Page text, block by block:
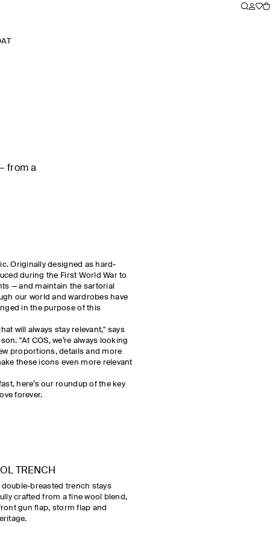
from a
Originally designed as hard-
during the First World War to
— and maintain the sartorial
our world and wardrobes have
in the purpose of this
will always stay relevant," says
"At COS, we’re always looking
proportions, details and more
these icons even more relevant
here’s our roundup of the key
forever.
TRENCH
breasted trench stays
crafted from a fine wool blend,
gun flap, storm flap and